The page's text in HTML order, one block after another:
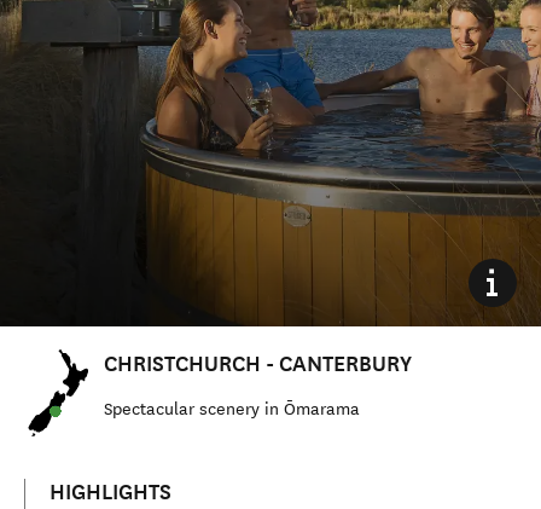
CHRISTCHURCH - CANTERBURY
Spectacular scenery in Ōmarama
HIGHLIGHTS